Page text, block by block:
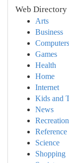
Web Directory
Arts
Business
Computers
Games
Health
Home
Internet
Kids and
News
Recreation
Reference
Science
Shopping